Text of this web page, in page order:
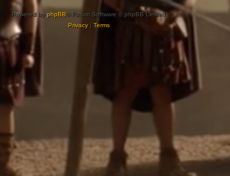
Powered byphpBB® Forum Software © phpBB Limited
Privacy| Terms